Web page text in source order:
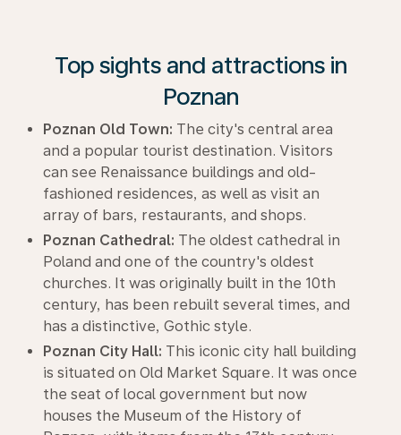
Top sights and attractions in
Poznan
Poznan Old Town: The city's central area
and a popular tourist destination. Visitors
can see Renaissance buildings and old-
fashioned residences, as well as visit an
array of bars, restaurants, and shops.
Poznan Cathedral: The oldest cathedral in
Poland and one of the country's oldest
churches. It was originally built in the 10th
century, has been rebuilt several times, and
has a distinctive, Gothic style.
Poznan City Hall: This iconic city hall building
is situated on Old Market Square. It was once
the seat of local government but now
houses the Museum of the History of